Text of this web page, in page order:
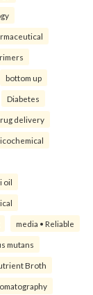
bottom up
Diabetes
delivery
oil
media • Reliable
mutans
Broth